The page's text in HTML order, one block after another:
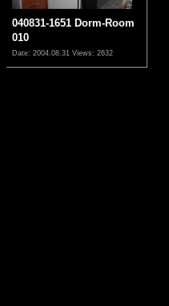
040831-1651 Dorm-Room
010
Date: 2004.08.31 Views: 2632